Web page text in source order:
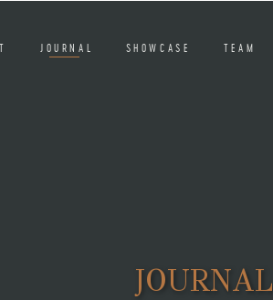
SHOWCASE TEAM
JOURNAL
JOURNAL